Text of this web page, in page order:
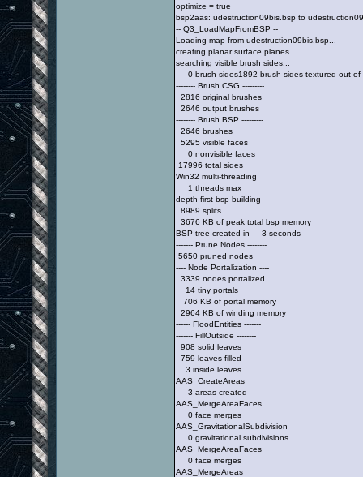
optimize = true
bsp2aas: udestruction09bis.bsp to
-- Q3_LoadMapFromBSP --
Loading map from udestruction09bis.bsp...
creating planar surface planes...
searching visible brush sides...
0 brush sides1892 brush sides textured out of
-------- Brush CSG ---------
2816 original brushes
2646 output brushes
-------- Brush BSP ---------
2646 brushes
5295 visible faces
0 nonvisible faces
17996 total sides
Win32 multi-threading
1 threads max
depth first bsp building
8989 splits
3676 KB of peak total bsp memory
BSP tree created in 3 seconds
------- Prune Nodes --------
5650 pruned nodes
---- Node Portalization ----
3339 nodes portalized
14 tiny portals
706 KB of portal memory
2964 KB of winding memory
------ FloodEntities -------
------- FillOutside --------
908 solid leaves
759 leaves filled
3 inside leaves
AAS_CreateAreas
3 areas created
AAS_MergeAreaFaces
0 face merges
AAS_GravitationalSubdivision
0 gravitational subdivisions
AAS_MergeAreaFaces
0 face merges
AAS_MergeAreas